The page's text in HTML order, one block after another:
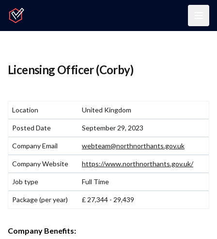
Home
Licensing Officer (Corby)
Location United Kingdom
Posted Date September 29, 2023
Company Email webteam@northnorthants.gov.uk
Company Website https://www.northnorthants.gov.uk/
Job type Full Time
Package (per year) £ 27,344 - 29,439
Company Benefits: